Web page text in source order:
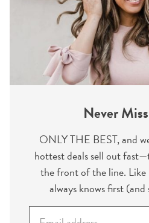
Never
ONLY THE BEST, and
hottest deals sell out
the front of the line. Like
always knows first (and